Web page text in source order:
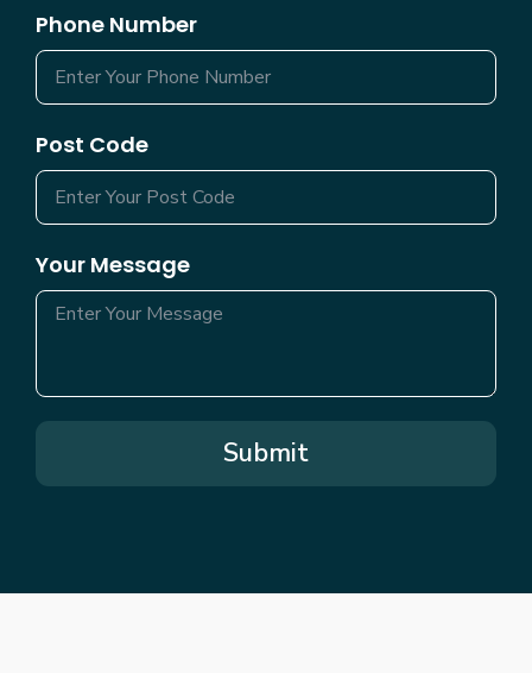
Phone Number
Post Code
Your Message
Submit